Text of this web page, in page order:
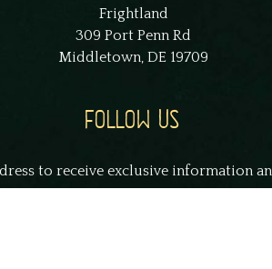
Frightland
309 Port Penn Rd
Middletown, DE 19709
FOLLOW US
to receive exclusive information